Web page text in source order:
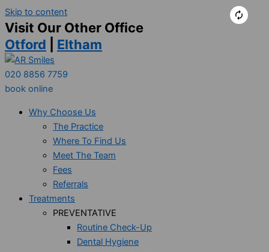
Skip to content
Visit Our Other Office
Otford
Eltham
020 8856 7759
book online
Why Choose Us
The Practice
Where To Find Us
Meet The Team
Fees
Referrals
Treatments
PREVENTATIVE
Routine Check-Up
Dental Hygiene